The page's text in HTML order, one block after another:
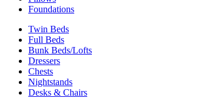
Foundations
Twin Beds
Full Beds
Bunk Beds/Lofts
Dressers
Chests
Nightstands
Desks & Chairs